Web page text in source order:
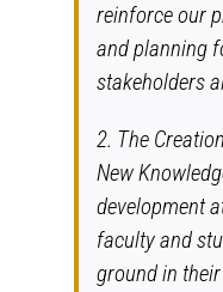
reinforce our
and planning
stakeholders
2. The
New
development
faculty and
ground in